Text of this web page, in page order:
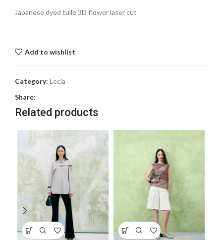
Japanese dyed tulle 3D flower laser cut
Add to wishlist
Category: Lecia
Share:
Related products